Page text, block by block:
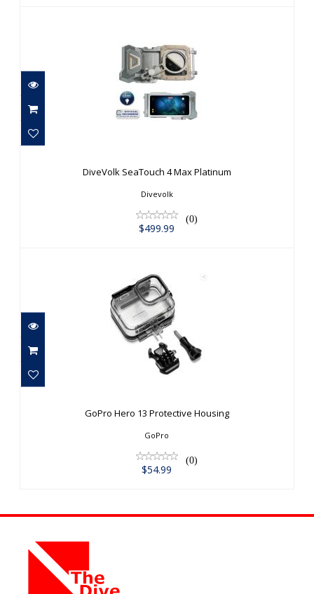
$499.99
DiveVolk SeaTouch 4 Max Platinum
Divevolk
(0)
$499.99
GoPro Hero 13 Protective Housing
GoPro Hero 13 Protective Housing
GoPro
(0)
$54.99